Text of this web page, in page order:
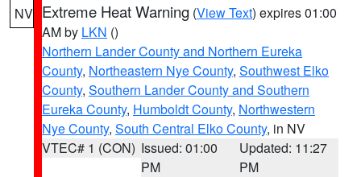
NV Extreme Heat Warning (View Text) expires 01:00
AM by LKN ()
Northern Lander County and Northern Eureka
County, Northeastern Nye County, Southwest Elko
County, Southern Lander County and Southern
Eureka County, Humboldt County, Northwestern
Nye County, South Central Elko County, in NV
VTEC# 1 (CON) Issued: 01:00
PM
Updated: 11:27
PM